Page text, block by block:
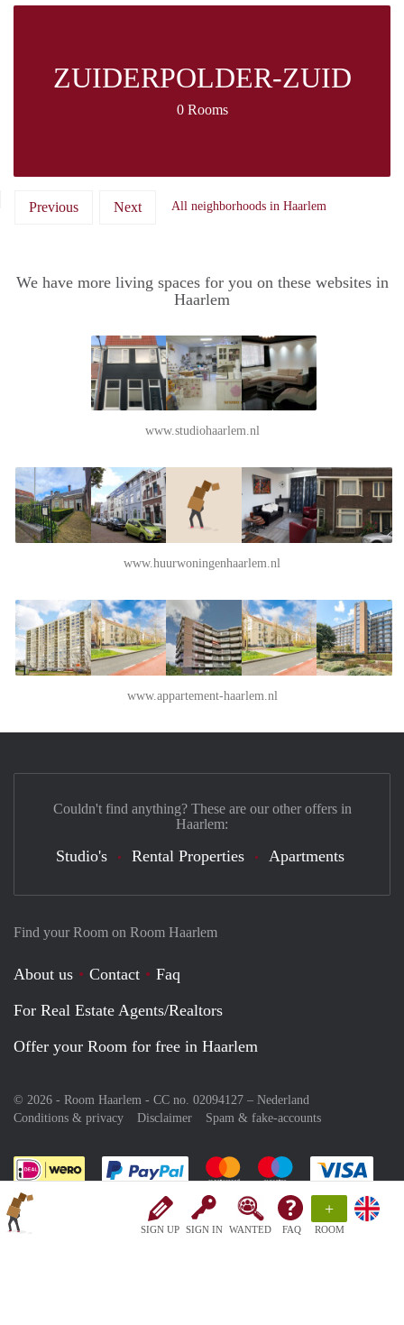
SIGN UP SIGN IN WANTED FAQ
+
ROOM
ZUIDERPOLDER-ZUID
0 Rooms
Previous Next All neighborhoods in Haarlem
We have more living spaces for you on these websites in
Haarlem
www.studiohaarlem.nl
www.huurwoningenhaarlem.nl
www.appartement-haarlem.nl
Find your Room on Room Haarlem
About us Contact
Faq
For Real Estate Agents/Realtors
Offer your Room for free in Haarlem
© 2026 - Room Haarlem - CC no. 02094127 – Nederland
Conditions & privacy
Disclaimer Spam & fake-accounts
Pay easily with :payment method
Pay easily with :payment
Pay easily with
Couldn't find anything? These are our other offers in
Haarlem:
Studio's Rental Properties Apartments